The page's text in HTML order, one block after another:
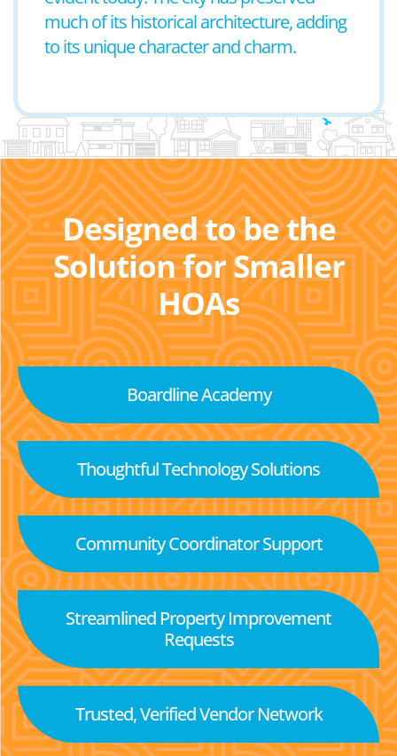
much of its historical architecture, adding
to its unique character and charm.
Designed to be the
Solution for Smaller
HOAs
Boardline Academy
Thoughtful Technology Solutions
Community Coordinator Support
Streamlined Property Improvement
Requests
Trusted, Verified Vendor Network